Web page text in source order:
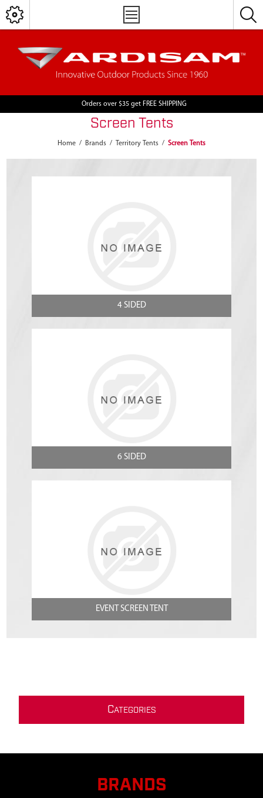
Orders over $35 get FREE SHIPPING
Screen Tents
Home / Brands / Territory Tents / Screen Tents
4 SIDED
6 SIDED
EVENT SCREEN TENT
CATEGORIES
BRANDS